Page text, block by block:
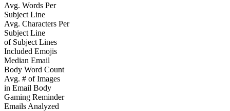
Avg. Words Per
Subject Line
Avg. Characters Per
Subject Line
of Subject Lines
Included Emojis
Median Email
Body Word Count
Avg. # of Images
in Email Body
Gaming Reminder
Emails Analyzed